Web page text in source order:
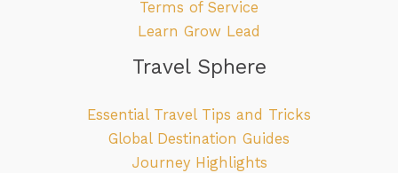
Terms of Service
Learn Grow Lead
Travel Sphere
Essential Travel Tips and Tricks
Global Destination Guides
Journey Highlights